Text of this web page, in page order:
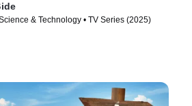
& Technology • TV Series (2025)